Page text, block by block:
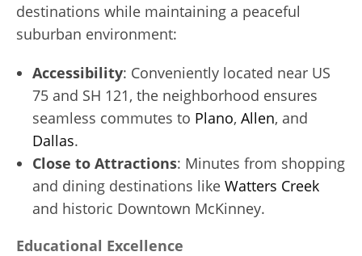
destinations while maintaining a peaceful
suburban environment:
Accessibility: Conveniently located near US
75 and SH 121, the neighborhood ensures
seamless commutes to Plano, Allen, and
Dallas.
Close to Attractions: Minutes from shopping
and dining destinations like Watters Creek
and historic Downtown McKinney.
Educational Excellence